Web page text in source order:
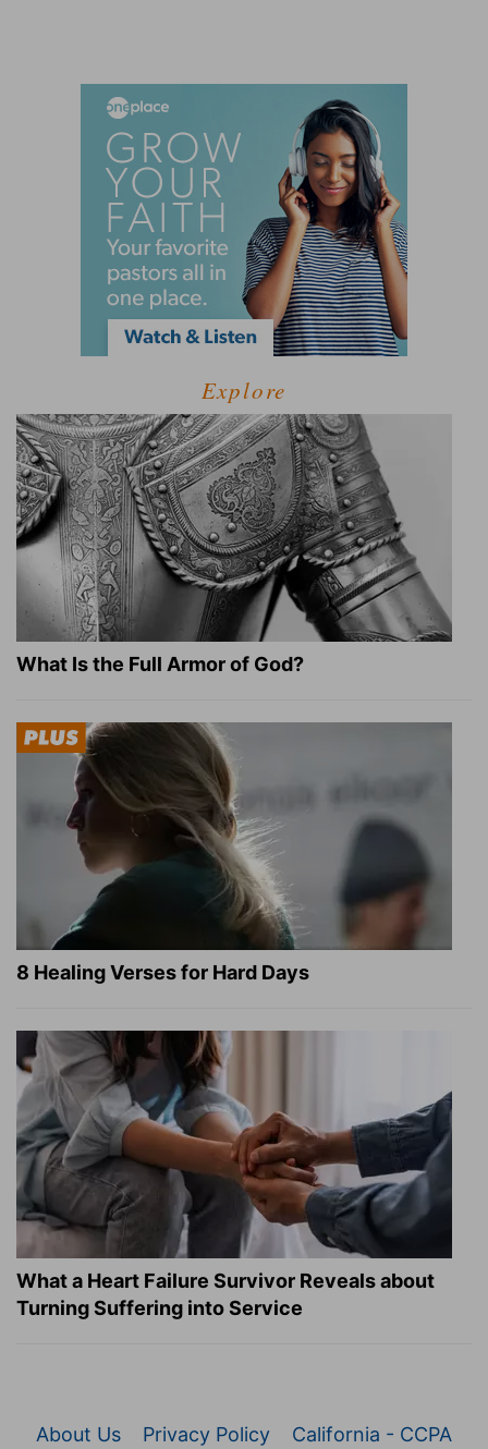
Explore
What Is the Full Armor of God?
8 Healing Verses for Hard Days
What a Heart Failure Survivor Reveals about
Turning Suffering into Service
About Us Privacy Policy California - CCPA